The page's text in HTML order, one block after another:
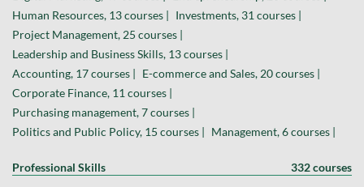
Human Resources, 13 courses | Investments, 31 courses |
Project Management, 25 courses |
Leadership and Business Skills, 13 courses |
Accounting, 17 courses | E-commerce and Sales, 20 courses |
Corporate Finance, 11 courses |
Purchasing management, 7 courses |
Politics and Public Policy, 15 courses | Management, 6 courses |
Professional Skills 332 courses